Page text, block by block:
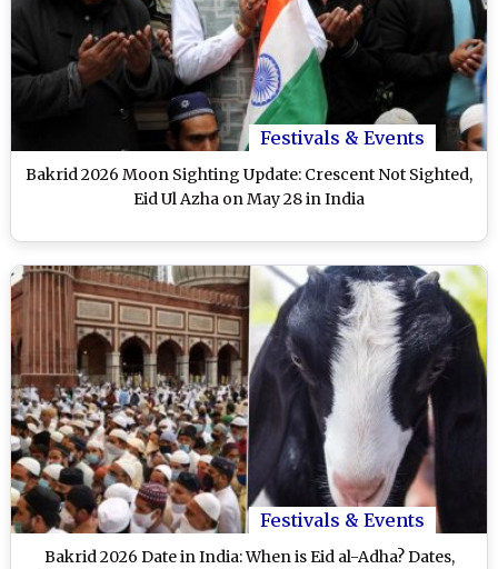
Festivals & Events
Bakrid 2026 Moon Sighting Update: Crescent Not Sighted,
Eid Ul Azha on May 28 in India
Festivals & Events
Bakrid 2026 Date in India: When is Eid al-Adha? Dates,